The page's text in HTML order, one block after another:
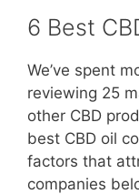
6 Best
We’ve spent
reviewing 25
other CBD
best CBD oil
factors that
companies